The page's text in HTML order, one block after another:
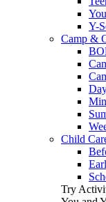
Y-
Camp &
Child
Try